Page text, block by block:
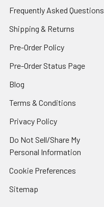
Frequently Asked Questions
Shipping & Returns
Pre-Order Policy
Pre-Order Status Page
Blog
Terms & Conditions
Privacy Policy
Do Not Sell/Share My
Personal Information
Cookie Preferences
Sitemap